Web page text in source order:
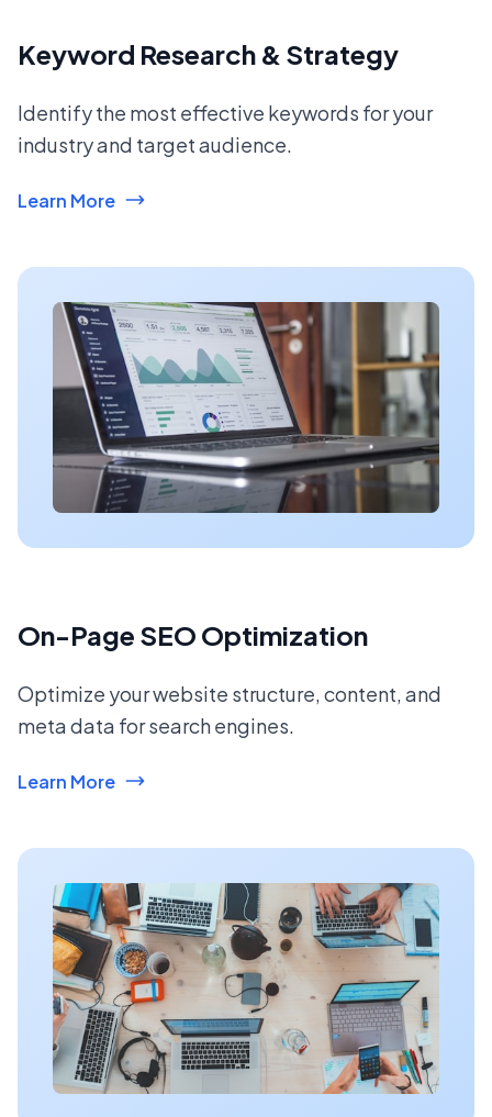
Keyword Research & Strategy
Identify the most effective keywords for your
industry and target audience.
Learn More
On-Page SEO Optimization
Optimize your website structure, content, and
meta data for search engines.
Learn More